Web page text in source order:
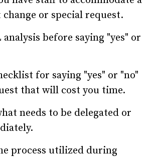
or special request.
analysis before saying "yes" or
for saying "yes" or "no"
that will cost you time.
needs to be delegated or
process utilized during